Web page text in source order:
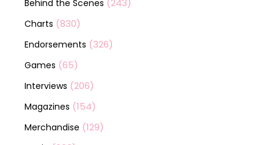
Behind the Scenes (243)
Charts (830)
Endorsements (326)
Games (65)
Interviews (206)
Magazines (154)
Merchandise (129)